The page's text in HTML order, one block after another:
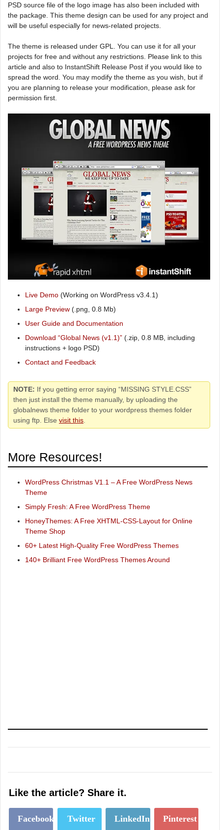
PSD source file of the logo image has also been included with
the package. This theme design can be used for any project and
will be useful especially for news-related projects.
The theme is released under GPL. You can use it for all your
projects for free and without any restrictions. Please link to this
article and also to InstantShift Release Post if you would like to
spread the word. You may modify the theme as you wish, but if
you are planning to release your modification, please ask for
permission first.
Live Demo (Working on WordPress v3.4.1)
Large Preview (.png, 0.8 Mb)
User Guide and Documentation
Download “Global News (v1.1)” (.zip, 0.8 MB, including
instructions + logo PSD)
Contact and Feedback
NOTE: If you getting error saying “MISSING STYLE.CSS”
then just install the theme manually, by uploading the
globalnews theme folder to your wordpress themes folder
using ftp. Else visit this
More Resources!
WordPress Christmas V1.1 – A Free WordPress News
Theme
Simply Fresh: A Free WordPress Theme
HoneyThemes: A Free XHTML-CSS-Layout for Online
Theme Shop
60+ Latest High-Quality Free WordPress Themes
140+ Brilliant Free WordPress Themes Around
Like the article? Share it.
Facebook Twitter LinkedIn Pinterest